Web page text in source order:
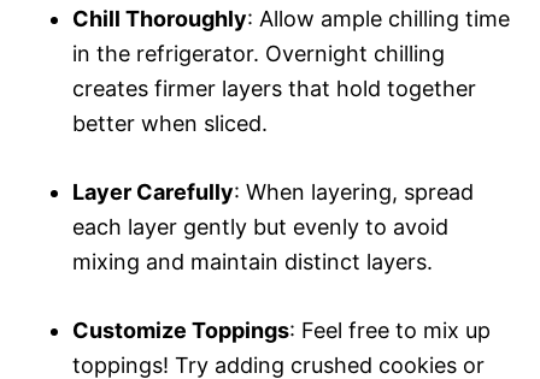
Chill Thoroughly: Allow ample chilling time
in the refrigerator. Overnight chilling
creates firmer layers that hold together
better when sliced.
Layer Carefully: When layering, spread
each layer gently but evenly to avoid
mixing and maintain distinct layers.
Customize Toppings: Feel free to mix up
toppings! Try adding crushed cookies or